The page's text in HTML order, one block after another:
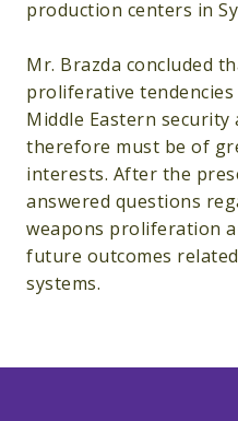
production centers in
Mr. Brazda concluded
proliferative
Middle Eastern security
therefore must be of
interests. After the
answered questions
weapons proliferation
future outcomes
systems.